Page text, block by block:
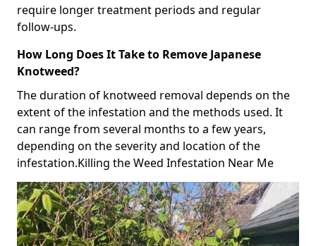
require longer treatment periods and regular
follow-ups.
How Long Does It Take to Remove Japanese
Knotweed?
The duration of knotweed removal depends on the
extent of the infestation and the methods used. It
can range from several months to a few years,
depending on the severity and location of the
infestation.Killing the Weed Infestation Near Me